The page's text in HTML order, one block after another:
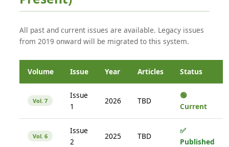
All past and current issues are available. Legacy issues
from 2019 onward will be migrated to this system.
Volume Issue Year Articles Status
Vol. 7
Issue
1
2026 TBD
🟢
Current
Vol. 6
Issue
2
2025 TBD
✅
Published